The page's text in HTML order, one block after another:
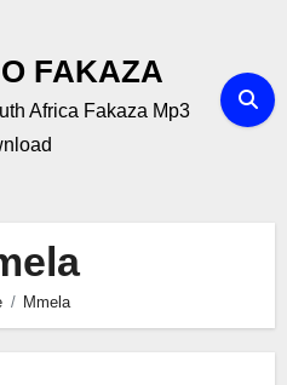
FAKAZA
Africa Fakaza Mp3
Mmela